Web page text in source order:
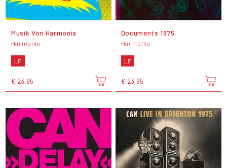
Musik Von Harmonia
Harmonia
LP
€ 23,95
Documents 1975
Harmonia
LP
€ 23,95